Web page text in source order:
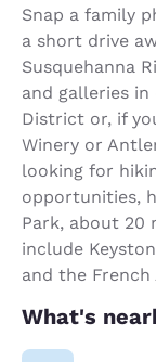
Snap a family
a short drive
Susquehanna
and galleries
District or, if
Winery or
looking for
opportunities,
Park, about 20
include
and the
What's